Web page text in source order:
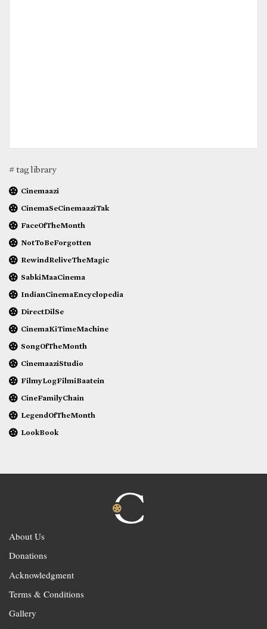
# tag library
Cinemaazi
CinemaSeCinemaaziTak
FaceOfTheMonth
NotToBeForgotten
RewindReliveTheMagic
SabkiMaaCinema
IndianCinemaEncyclopedia
DirectDilSe
CinemaKiTimeMachine
SongOfTheMonth
CinemaaziStudio
FilmyLogFilmiBaatein
CineFamilyChain
LegendOfTheMonth
LookBook
About Us
Donations
Acknowledgment
Terms & Conditions
Gallery